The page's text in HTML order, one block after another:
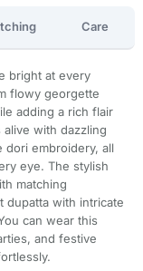
Care
bright at every
flowy georgette
adding a rich flair
with dazzling
dori embroidery, all
eye. The stylish
matching
dupatta with intricate
can wear this
and festive